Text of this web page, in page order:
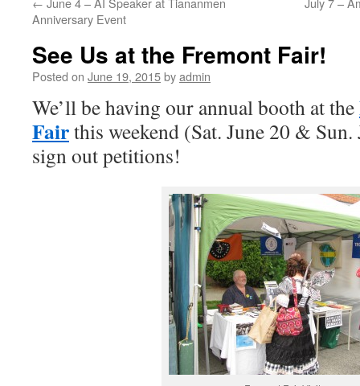
Anniversary Event
See Us at the Fremont Fair!
Posted on June 19, 2015byadmin
We’ll be having our annual booth at the
Fairthis weekend (Sat. June 20 &
sign out petitions!